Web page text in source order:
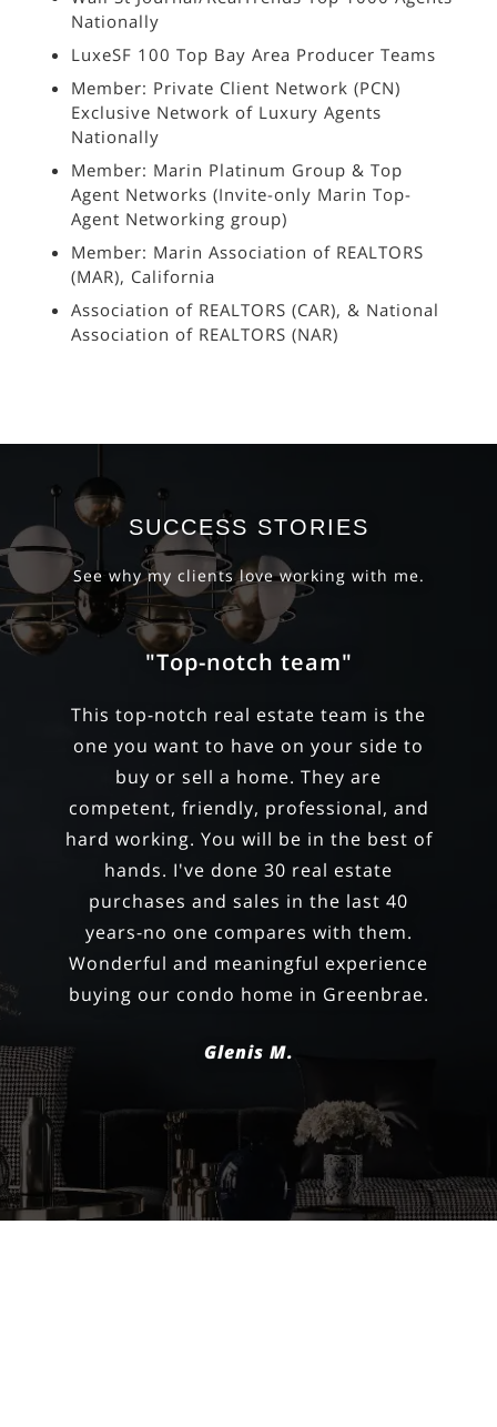
Nationally
LuxeSF 100 Top Bay Area Producer Teams
Member: Private Client Network (PCN)
Exclusive Network of Luxury Agents
Nationally
Member: Marin Platinum Group & Top
Agent Networks (Invite-only Marin Top-
Agent Networking group)
Member: Marin Association of REALTORS
(MAR), California
Association of REALTORS (CAR), & National
Association of REALTORS (NAR)
SUCCESS STORIES
See why my clients love working with me.
"They have an exceptional
ability"
They have an exceptional ability to
balance the emotional and financial
aspects of purchasing a home.
Through many showings, they helped
us curate our criteria and discern our
priorities. They took a hard-line stance
negotiating the price and we closed on
our dream home!